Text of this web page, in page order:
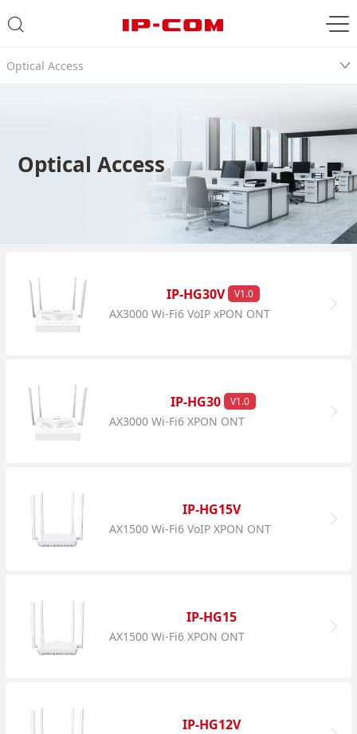
Optical Access
Optical Access
IP-HG30V V1.0
AX3000 Wi-Fi6 VoIP xPON ONT
IP-HG30 V1.0
AX3000 Wi-Fi6 XPON ONT
IP-HG15V
AX1500 Wi-Fi6 VoIP XPON ONT
IP-HG15
AX1500 Wi-Fi6 XPON ONT
IP-HG12V